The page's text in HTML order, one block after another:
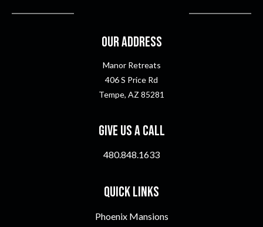
Our Address
Manor Retreats
406 S Price Rd
Tempe, AZ 85281
Give Us A Call
480.848.1633
Quick Links
Phoenix Mansions